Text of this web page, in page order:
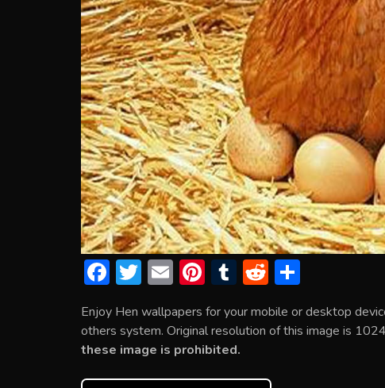
F
e
b
o
T
itt
er
E
ai
l
Pi
nt
er
e
st
T
m
bl
r
R
d
t
ar
Enjoy Hen wallpapers for your mobile or desktop
others system. Original resolution of this image is
these image is prohibited.